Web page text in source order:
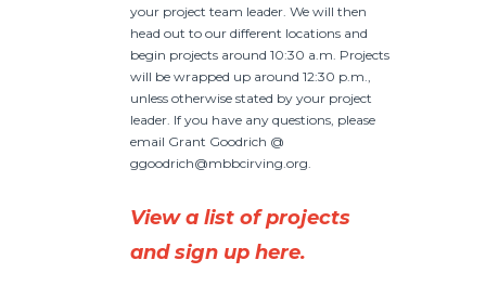
your project team leader. We will then
head out to our different locations and
begin projects around 10:30 a.m. Projects
will be wrapped up around 12:30 p.m.,
unless otherwise stated by your project
leader. If you have any questions, please
email Grant Goodrich @
ggoodrich@mbbcirving.org.
View a list of projects
and sign up here.